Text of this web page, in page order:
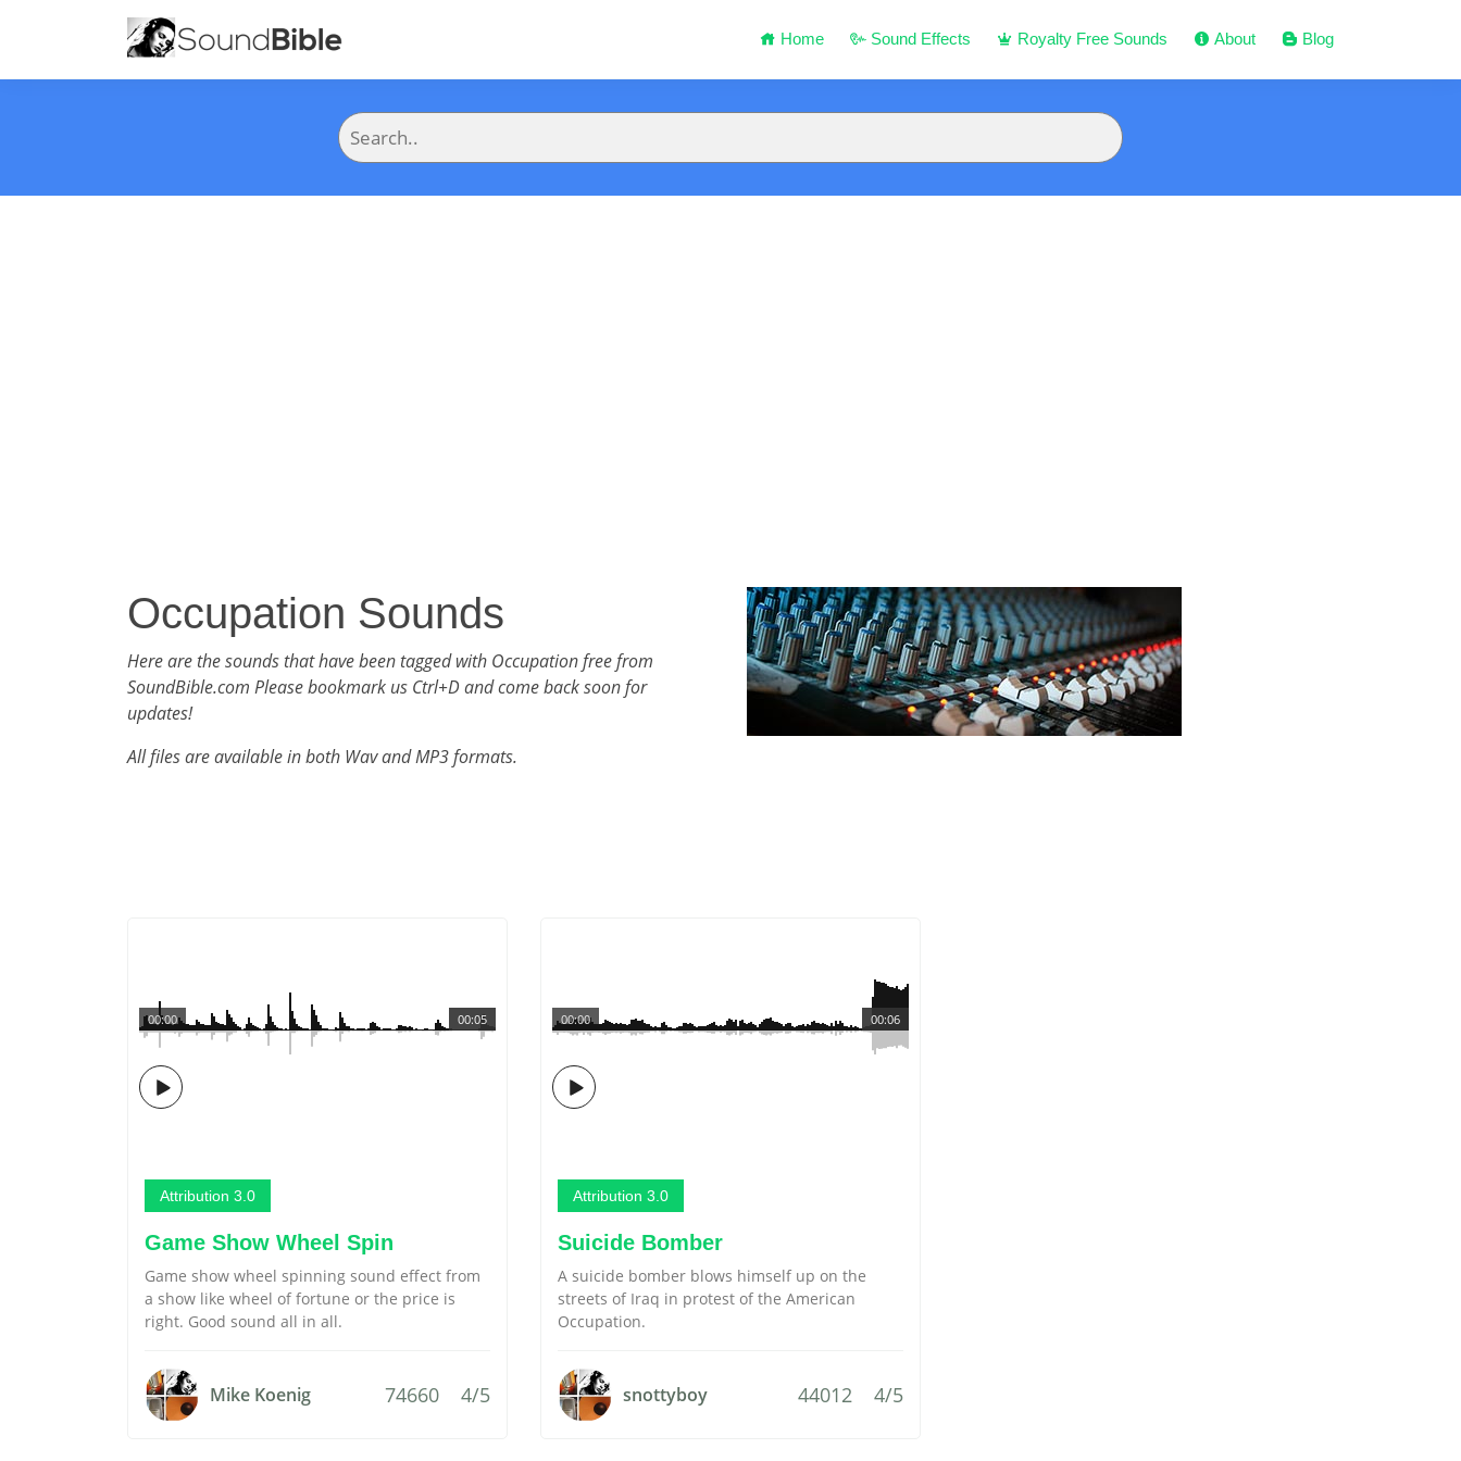
Home Sound Effects Royalty Free Sounds About Blog
Occupation Sounds
Here are the sounds that have been tagged with Occupation free from
SoundBible.com Please bookmark us Ctrl+D and come back soon for
updates!
All files are available in both Wav and MP3 formats.
00:05
00:00
Attribution 3.0
Game Show Wheel Spin
Game show wheel spinning sound effect from
a show like wheel of fortune or the price is
right. Good sound all in all.
Mike Koenig 74660 4/5
00:06
00:00
Attribution 3.0
Suicide Bomber
A suicide bomber blows himself up on the
streets of Iraq in protest of the American
Occupation.
snottyboy 44012 4/5